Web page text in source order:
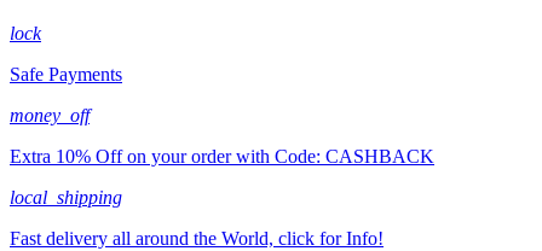
lock
Safe Payments
money_off
Extra 10% Off on your order with Code: CASHBACK
local_shipping
Fast delivery all around the World, click for Info!